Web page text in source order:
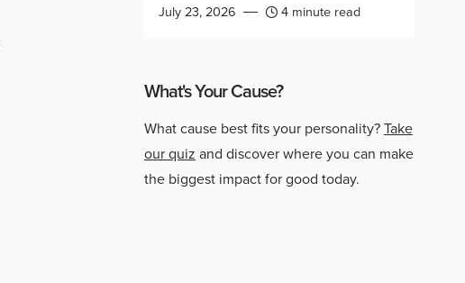
July 23, 2026 4 minute read
What's Your Cause?
What cause best fits your personality?Take
our quiz and discover where you can make
the biggest impact for good today.